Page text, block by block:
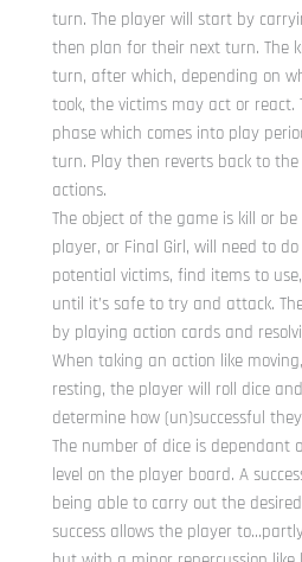
turn. The player will start by
then plan for their next turn. The
turn, after which, depending on
took, the victims may act or react.
phase which comes into play
turn. Play then reverts back to
actions.
The object of the game is kill or
player, or Final Girl, will need to
potential victims, find items to
until it’s safe to try and attack.
by playing action cards and
When taking an action like
resting, the player will roll dice
determine how (un)successful
The number of dice is dependant
level on the player board. A
being able to carry out the
success allows the player